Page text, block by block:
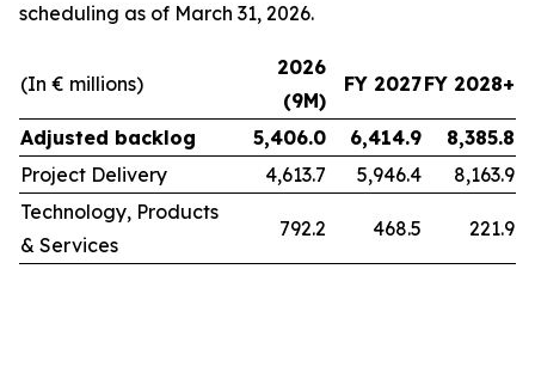
scheduling as of March 31, 2026.
(In € millions)
2026
(9M)
FY 2027FY 2028+
Adjusted backlog 5,406.0 6,414.9
8,385.8
Project Delivery
4,613.7 5,946.4
8,163.9
Technology, Products
& Services
792.2 468.5 221.9